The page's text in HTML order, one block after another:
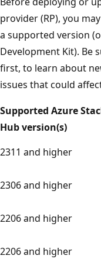
provider (RP), you
a supported version
Development Kit). Be
first, to learn about
issues that could
Supported Azure
Hub version(s)
2311 and higher
2306 and higher
2206 and higher
2206 and higher